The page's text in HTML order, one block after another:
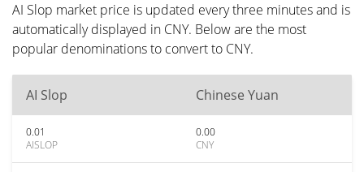
AI Slop market price is updated every three minutes and is
automatically displayed in CNY. Below are the most
popular denominations to convert to CNY.
AI Slop Chinese Yuan
0.01
AISLOP
0.00
CNY